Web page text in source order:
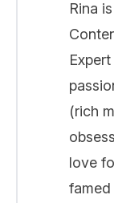
Rina
(rich
love
famed